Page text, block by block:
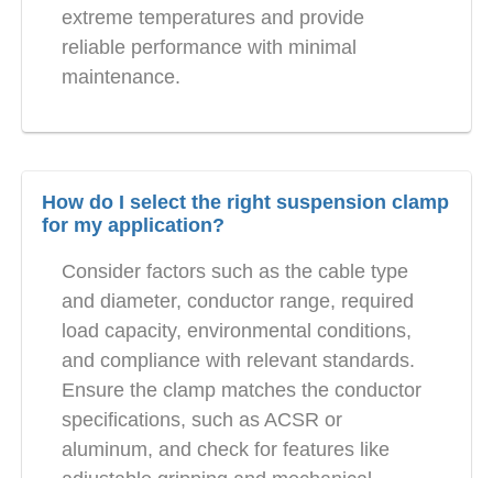
extreme temperatures and provide
reliable performance with minimal
maintenance.
How do I select the right suspension clamp
for my application?
Consider factors such as the cable type
and diameter, conductor range, required
load capacity, environmental conditions,
and compliance with relevant standards.
Ensure the clamp matches the conductor
specifications, such as ACSR or
aluminum, and check for features like